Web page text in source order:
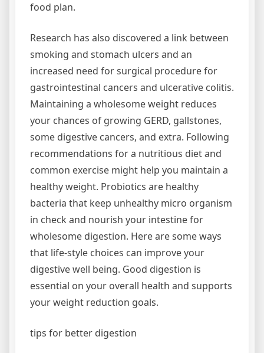
food plan.
Research has also discovered a link between
smoking and stomach ulcers and an
increased need for surgical procedure for
gastrointestinal cancers and ulcerative colitis.
Maintaining a wholesome weight reduces
your chances of growing GERD, gallstones,
some digestive cancers, and extra. Following
recommendations for a nutritious diet and
common exercise might help you maintain a
healthy weight. Probiotics are healthy
bacteria that keep unhealthy micro organism
in check and nourish your intestine for
wholesome digestion. Here are some ways
that life-style choices can improve your
digestive well being. Good digestion is
essential on your overall health and supports
your weight reduction goals.
tips for better digestion